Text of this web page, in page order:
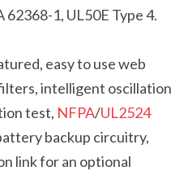
62368-1, UL50E Type 4.
easy to use web
intelligent oscillation
test, NFPA/UL2524
backup circuitry,
link for an optional